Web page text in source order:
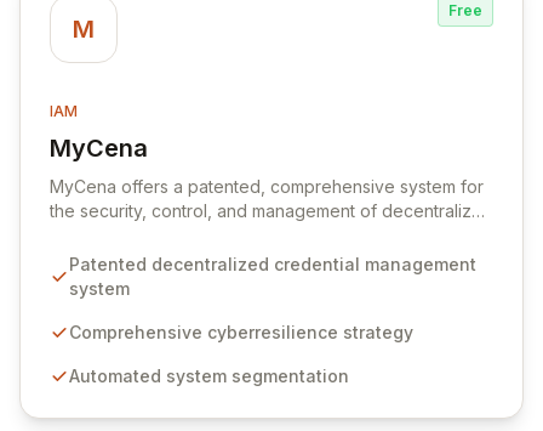
M
Free
IAM
MyCena
View MyCena
MyCena offers a patented, comprehensive system for
the security, control, and management of decentralized
MyCena automates system segmentation, generates
unique, strong passwords for each system and user,
approach significantly enhances security by eliminating
manual password management, while also providing
Patented decentralized credential management
system
Comprehensive cyberresilience strategy
Automated system segmentation